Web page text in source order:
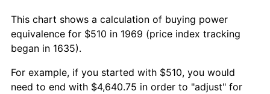
This chart shows a calculation of buying power
equivalence for $510 in 1969 (price index tracking
began in 1635).
For example, if you started with $510, you would
need to end with $4,640.75 in order to "adjust" for